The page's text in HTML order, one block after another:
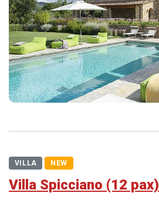
VILLA NEW
Villa Spicciano (12 pax)